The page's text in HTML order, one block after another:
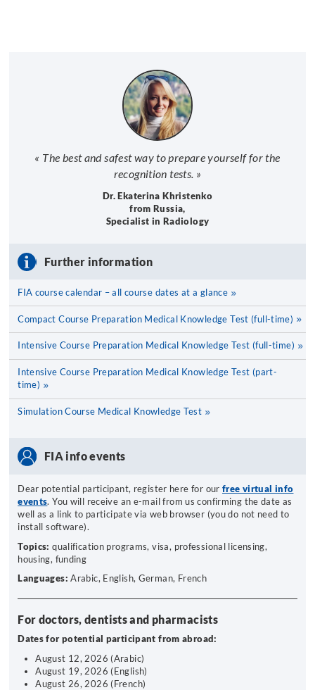
« The best and safest way to prepare yourself for the
recognition tests. »
Dr. Ekaterina Khristenko
from Russia,
Specialist in Radiology
Further information
FIA course calendar – all course dates at a glance
Compact Course Preparation Medical Knowledge Test (full-time)
Intensive Course Preparation Medical Knowledge Test (full-time)
Intensive Course Preparation Medical Knowledge Test (part-
time)
Simulation Course Medical Knowledge Test
FIA info events
Dear potential participant, register here for ourfree virtual info
events. You will receive an e-mail from us confirming the date as
well as a link to participate via web browser (you do not need to
install software).
Topics: qualification programs, visa, professional licensing,
housing, funding
Languages: Arabic, English, German, French
For doctors, dentists and pharmacists
Dates for potential participant from abroad:
August 12, 2026 (Arabic)
August 19, 2026 (English)
August 26, 2026 (French)